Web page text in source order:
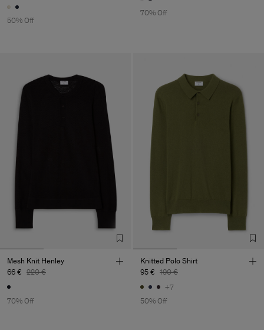
50% Off
70% Off
Mesh Knit Henley
66 € 220 €
70% Off
Knitted Polo Shirt
95 € 190 €
+7
50% Off